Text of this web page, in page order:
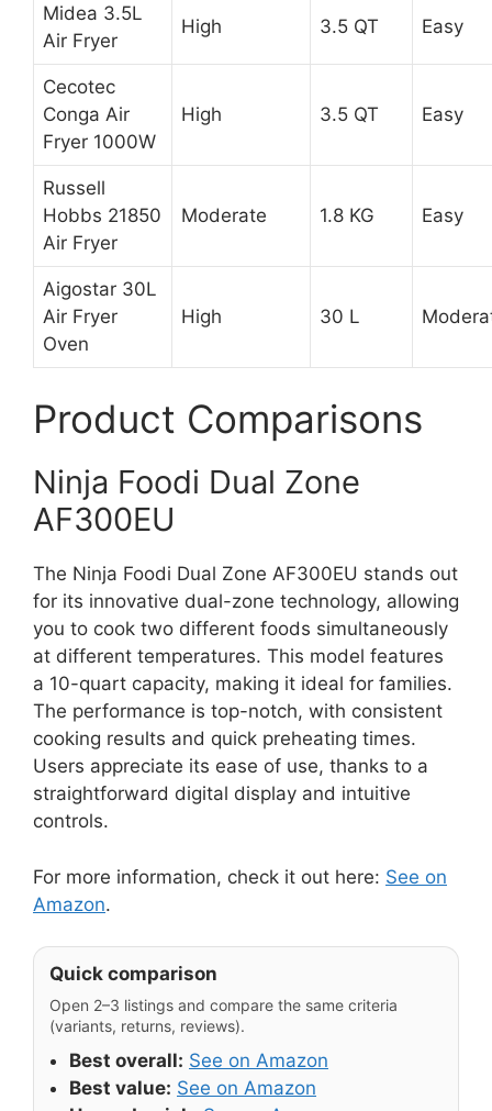
Midea 3.5L
Air Fryer
High 3.5 QT Easy
Cecotec
Conga Air
Fryer 1000W
High 3.5 QT Easy
Russell
Hobbs 21850
Air Fryer
Moderate 1.8 KG Easy
Aigostar 30L
Air Fryer
Oven
High 30 L
Product Comparisons
Ninja Foodi Dual Zone
AF300EU
The Ninja Foodi Dual Zone AF300EU stands out
for its innovative dual-zone technology, allowing
you to cook two different foods simultaneously
at different temperatures. This model features
a 10-quart capacity, making it ideal for families.
The performance is top-notch, with consistent
cooking results and quick preheating times.
Users appreciate its ease of use, thanks to a
straightforward digital display and intuitive
controls.
For more information, check it out here: See on
Amazon.
Quick comparison
Open 2–3 listings and compare the same criteria
(variants, returns, reviews).
Best overall: See on Amazon
Best value: See on Amazon